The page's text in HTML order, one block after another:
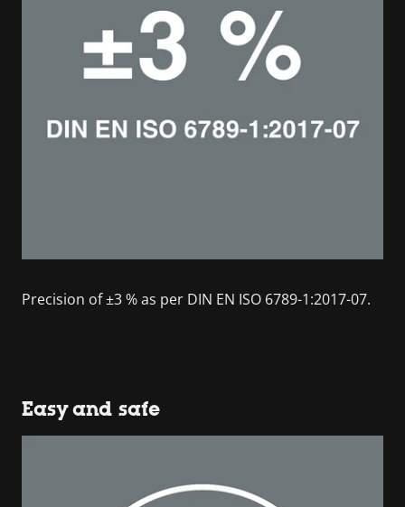
Precision of ±3 % as per DIN EN ISO 6789-1:2017-07.
Easy and safe